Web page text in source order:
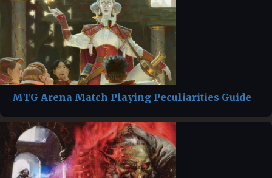
MTG Arena Match Playing Peculiarities Guide